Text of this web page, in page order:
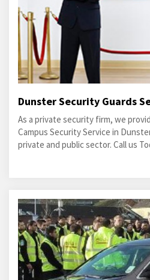
Dunster Security Guards
As a private security firm, we
Campus Security Service in
private and public sector. Call us